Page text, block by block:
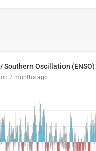
Southern Oscillation
2 months ago